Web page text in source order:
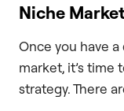
Niche
Once you have
market, it’s time
strategy. There